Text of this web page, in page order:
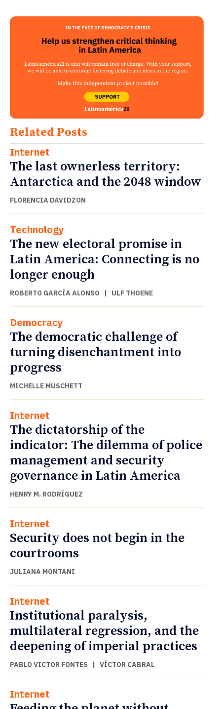
Related Posts
Internet
The last ownerless territory:
Antarctica and the 2048 window
FLORENCIA DAVIDZON
Technology
The new electoral promise in
Latin America: Connecting is no
longer enough
ROBERTO GARCÍA ALONSO | ULF THOENE
Democracy
The democratic challenge of
turning disenchantment into
progress
MICHELLE MUSCHETT
Internet
The dictatorship of the
indicator: The dilemma of police
management and security
governance in Latin America
HENRY M. RODRÍGUEZ
Internet
Security does not begin in the
courtrooms
JULIANA MONTANI
Internet
Institutional paralysis,
multilateral regression, and the
deepening of imperial practices
PABLO VICTOR FONTES | VÍCTOR CABRAL
Internet